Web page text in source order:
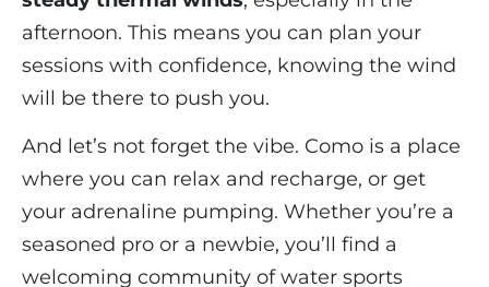
afternoon. This means you can plan your
sessions with confidence, knowing the wind
will be there to push you.
And let’s not forget the vibe. Como is a place
where you can relax and recharge, or get
your adrenaline pumping. Whether you’re a
seasoned pro or a newbie, you’ll find a
welcoming community of water sports